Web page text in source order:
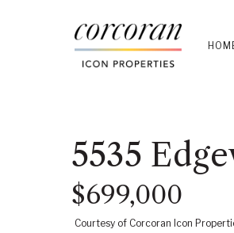
5535
$699,000
Courtesy of Corcoran Icon